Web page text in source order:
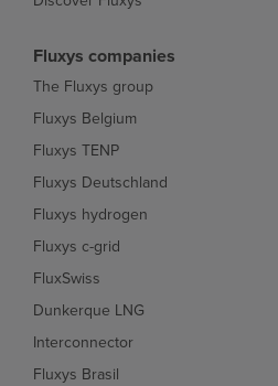
Fluxys companies
The Fluxys group
Fluxys Belgium
Fluxys TENP
Fluxys Deutschland
Fluxys hydrogen
Fluxys c-grid
FluxSwiss
Dunkerque LNG
Interconnector
Fluxys Brasil